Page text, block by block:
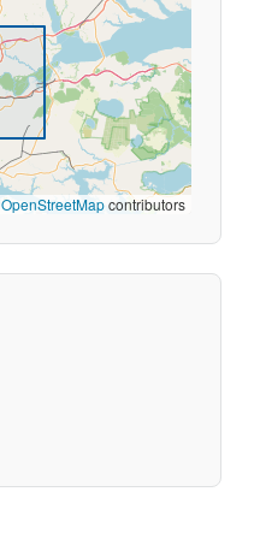
OpenStreetMapcontributors